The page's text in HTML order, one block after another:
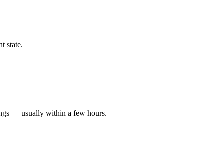
state.
— usually within a few hours.